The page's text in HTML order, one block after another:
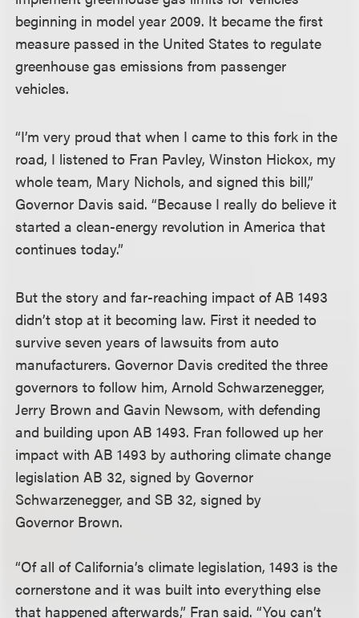
beginning in model year 2009. It became the first
measure passed in the United States to regulate
greenhouse gas emissions from passenger
vehicles.
“I’m very proud that when I came to this fork in the
road, I listened to Fran Pavley, Winston Hickox, my
whole team, Mary Nichols, and signed this bill,”
Governor Davis said. “Because I really do believe it
started a clean-energy revolution in America that
continues today.”
But the story and far-reaching impact of AB 1493
didn’t stop at it becoming law. First it needed to
survive seven years of lawsuits from auto
manufacturers. Governor Davis credited the three
governors to follow him, Arnold Schwarzenegger,
Jerry Brown and Gavin Newsom, with defending
and building upon AB 1493. Fran followed up her
impact with AB 1493 by authoring climate change
legislation AB 32, signed by Governor
Schwarzenegger, and SB 32, signed by
Governor Brown.
“Of all of California’s climate legislation, 1493 is the
cornerstone and it was built into everything else
that happened afterwards,” Fran said. “You can’t